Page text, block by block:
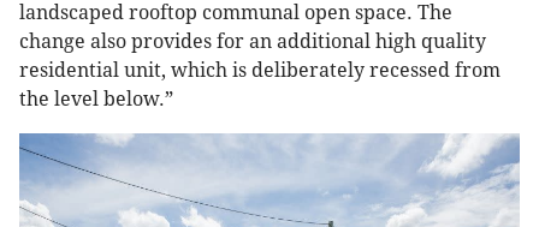
landscaped rooftop communal open space. The
change also provides for an additional high quality
residential unit, which is deliberately recessed from
the level below.”